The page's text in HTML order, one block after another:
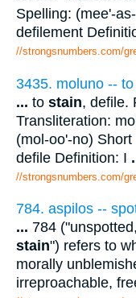
Spelling: (mee'-
defilement
//strongsnumbers.com/
3435. moluno -- to
... to stain, defile.
Transliteration:
(mol-oo'-no)
defile Definition: I
//strongsnumbers.com/
784. aspilos --
... 784
stain") refers to
morally
irreproachable,